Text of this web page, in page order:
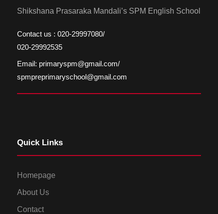
Shikshana Prasaraka Mandali’s SPM English School
Contact us : 020-29997080/
020-29992535
Email: primaryspm@gmail.com/
spmpreprimaryschool@gmail.com
Quick Links
Homepage
About Us
Contact